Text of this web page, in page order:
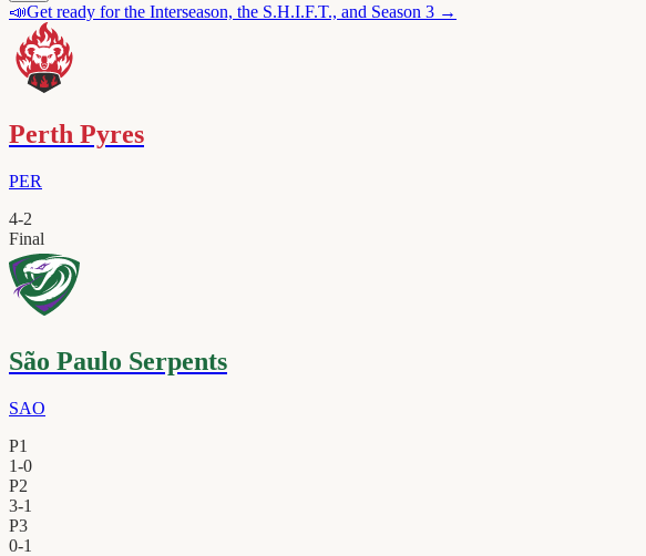
📣Get ready for the Interseason, the S.H.I.F.T., and Season 3 →
Perth Pyres
PER
4-2
Final
São Paulo Serpents
SAO
P1
1-0
P2
3-1
P3
0-1